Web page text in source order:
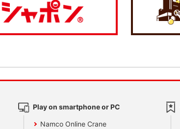
Play on smartphone or PC
Namco Online Crane